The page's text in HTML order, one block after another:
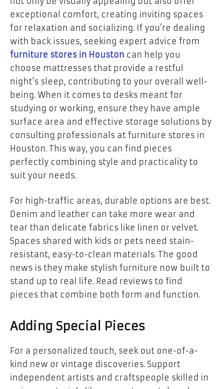
exceptional comfort, creating inviting spaces
for relaxation and socializing. If you’re dealing
with back issues, seeking expert advice from
furniture stores in Houston can help you
choose mattresses that provide a restful
night’s sleep, contributing to your overall well-
being. When it comes to desks meant for
studying or working, ensure they have ample
surface area and effective storage solutions by
consulting professionals at furniture stores in
Houston. This way, you can find pieces
perfectly combining style and practicality to
suit your needs.
For high-traffic areas, durable options are best.
Denim and leather can take more wear and
tear than delicate fabrics like linen or velvet.
Spaces shared with kids or pets need stain-
resistant, easy-to-clean materials. The good
news is they make stylish furniture now built to
stand up to real life. Read reviews to find
pieces that combine both form and function.
Adding Special Pieces
For a personalized touch, seek out one-of-a-
kind new or vintage discoveries. Support
independent artists and craftspeople skilled in